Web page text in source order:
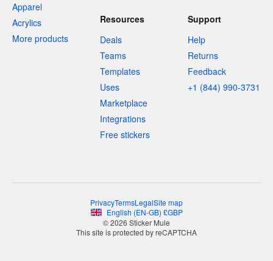
Apparel
Acrylics
More products
Resources
Deals
Teams
Templates
Uses
Marketplace
Integrations
Free stickers
Support
Help
Returns
Feedback
+1 (844) 990-3731
PrivacyTermsLegalSite map
English (EN-GB) £GBP
© 2026 Sticker Mule
This site is protected by reCAPTCHA